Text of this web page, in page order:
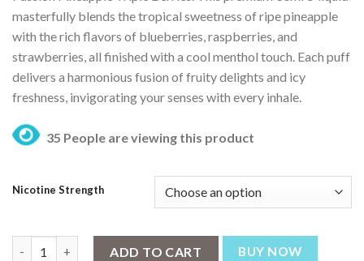
masterfully blends the tropical sweetness of ripe pineapple
with the rich flavors of blueberries, raspberries, and
strawberries, all finished with a cool menthol touch. Each puff
delivers a harmonious fusion of fruity delights and icy
freshness, invigorating your senses with every inhale.
35 People are viewing this product
Nicotine Strength
Ox Passion Freeze Pineapple Triple Berries 30ml By Oxva
ADD TO CART BUY NOW